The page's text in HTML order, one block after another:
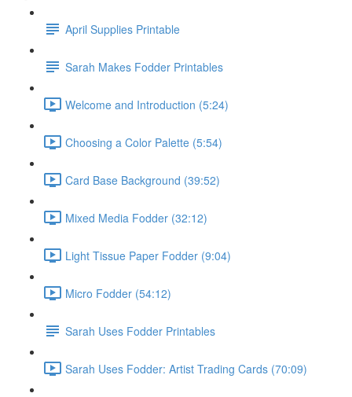
April Supplies Printable
Sarah Makes Fodder Printables
Welcome and Introduction (5:24)
Choosing a Color Palette (5:54)
Card Base Background (39:52)
Mixed Media Fodder (32:12)
Light Tissue Paper Fodder (9:04)
Micro Fodder (54:12)
Sarah Uses Fodder Printables
Sarah Uses Fodder: Artist Trading Cards (70:09)